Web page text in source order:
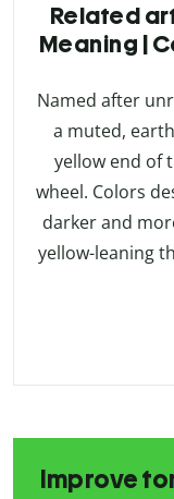
Related
Meaning |
Named after
a muted,
yellow end of
wheel. Colors
darker and
yellow-leaning
Improve